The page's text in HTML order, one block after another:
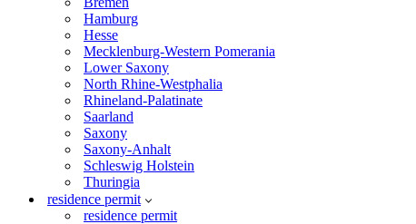
Hamburg
Hesse
Mecklenburg-Western Pomerania
Lower Saxony
North Rhine-Westphalia
Rhineland-Palatinate
Saarland
Saxony
Saxony-Anhalt
Schleswig Holstein
Thuringia
residence permit
residence permit